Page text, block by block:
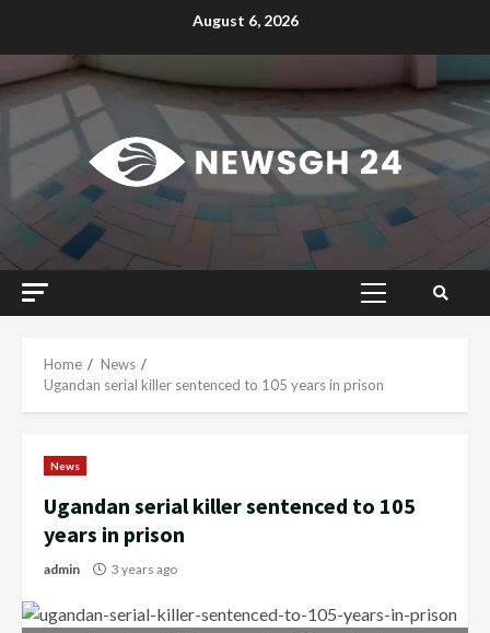
August 6, 2026
Primary
Home
News
Ugandan serial killer sentenced to 105 years in prison
News
Ugandan serial killer sentenced to 105
years in prison
admin 3 years ago